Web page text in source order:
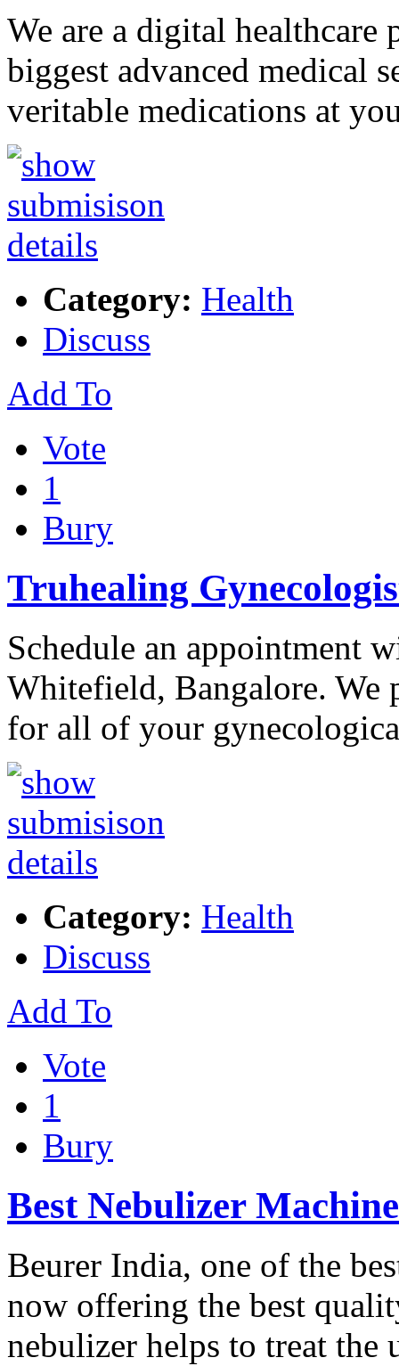
We are a digital
biggest advanced medical
veritable medications at
Category: Health
Discuss
Add To
Vote
1
Bury
Truhealing
Schedule an appointment
Whitefield, Bangalore. We
for all of your
Category: Health
Discuss
Add To
Vote
1
Bury
Best Nebulizer
Beurer India, one of the
now offering the best
nebulizer helps to treat the